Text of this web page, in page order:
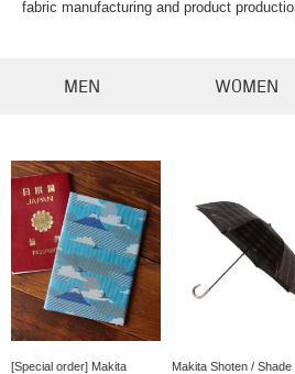
fabric manufacturing and product
MEN WOMEN
[Special order] Makita
Makita Shoten / Shade